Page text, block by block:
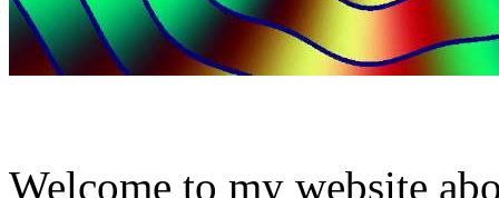
Welcome to my website